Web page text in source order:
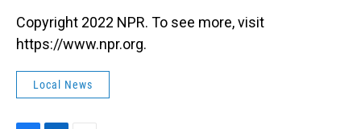
Copyright 2022 NPR. To see more, visit
https://www.npr.org.
Local News